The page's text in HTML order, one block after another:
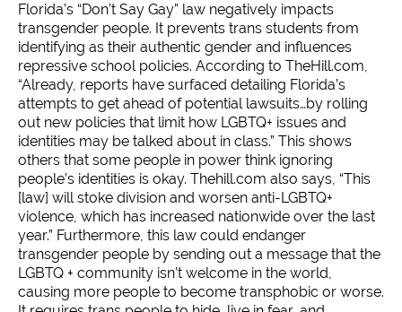
Florida’s “Don’t Say Gay” law negatively impacts
transgender people. It prevents trans students from
identifying as their authentic gender and influences
repressive school policies. According to TheHill.com,
“Already, reports have surfaced detailing Florida’s
attempts to get ahead of potential lawsuits…by rolling
out new policies that limit how LGBTQ+ issues and
identities may be talked about in class.” This shows
others that some people in power think ignoring
people’s identities is okay. Thehill.com also says, “This
[law] will stoke division and worsen anti-LGBTQ+
violence, which has increased nationwide over the last
year.” Furthermore, this law could endanger
transgender people by sending out a message that the
LGBTQ + community isn’t welcome in the world,
causing more people to become transphobic or worse.